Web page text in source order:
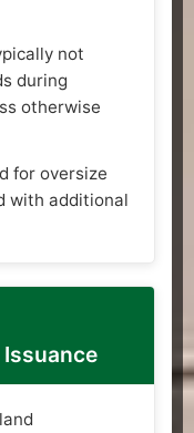
not
during
otherwise
for oversize
with additional
Issuance